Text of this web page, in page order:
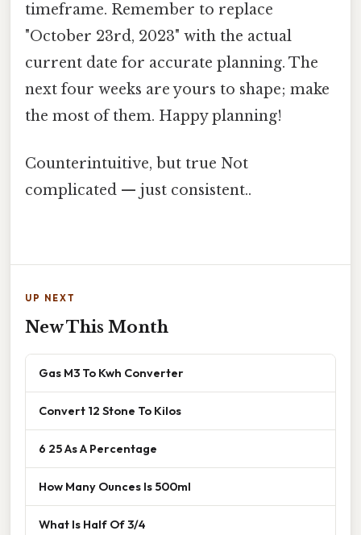
timeframe. Remember to replace
"October 23rd, 2023" with the actual
current date for accurate planning. The
next four weeks are yours to shape; make
the most of them. Happy planning!
Counterintuitive, but true Not
complicated — just consistent..
UP NEXT
New This Month
Gas M3 To Kwh Converter
Convert 12 Stone To Kilos
6 25 As A Percentage
How Many Ounces Is 500ml
What Is Half Of 3/4